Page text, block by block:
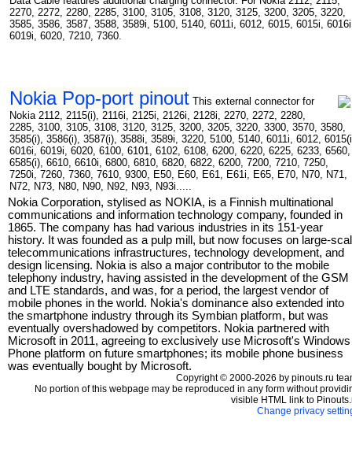
2270, 2272, 2280, 2285, 3100, 3105, 3108, 3120, 3125, 3200, 3205, 3220,
3585, 3586, 3587, 3588, 3589i, 5100, 5140, 6011i, 6012, 6015, 6015i,
6019i, 6020, 7210, 7360.
Nokia Pop-port pinout This external connector for
Nokia 2112, 2115(i), 2116i, 2125i, 2126i, 2128i, 2270, 2272, 2280,
2285, 3100, 3105, 3108, 3120, 3125, 3200, 3205, 3220, 3300, 3570, 3580,
3585(i), 3586(i), 3587(i), 3588i, 3589i, 3220, 5100, 5140, 6011i, 6012,
6016i, 6019i, 6020, 6100, 6101, 6102, 6108, 6200, 6220, 6225, 6233, 6560,
6585(i), 6610, 6610i, 6800, 6810, 6820, 6822, 6200, 7200, 7210, 7250,
7250i, 7260, 7360, 7610, 9300, E50, E60, E61, E61i, E65, E70, N70, N71,
N72, N73, N80, N90, N92, N93, N93i.....
Nokia Corporation, stylised as NOKIA, is a Finnish multinational
communications and information technology company, founded in
1865. The company has had various industries in its 151-year
history. It was founded as a pulp mill, but now focuses on large-
telecommunications infrastructures, technology development, and
design licensing. Nokia is also a major contributor to the mobile
telephony industry, having assisted in the development of the GSM
and LTE standards, and was, for a period, the largest vendor of
mobile phones in the world. Nokia's dominance also extended into
the smartphone industry through its Symbian platform, but was
eventually overshadowed by competitors. Nokia partnered with
Microsoft in 2011, agreeing to exclusively use Microsoft's Windows
Phone platform on future smartphones; its mobile phone business
was eventually bought by Microsoft.
Copyright © 2000-2026 by pinouts.ru
No portion of this webpage may be reproduced in any form without
visible HTML link to
Change privacy